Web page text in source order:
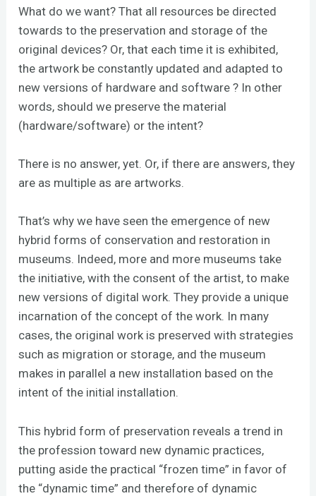
What do we want? That all resources be directed
towards to the preservation and storage of the
original devices? Or, that each time it is exhibited,
the artwork be constantly updated and adapted to
new versions of hardware and software ? In other
words, should we preserve the material
(hardware/software) or the intent?
There is no answer, yet. Or, if there are answers, they
are as multiple as are artworks.
That’s why we have seen the emergence of new
hybrid forms of conservation and restoration in
museums. Indeed, more and more museums take
the initiative, with the consent of the artist, to make
new versions of digital work. They provide a unique
incarnation of the concept of the work. In many
cases, the original work is preserved with strategies
such as migration or storage, and the museum
makes in parallel a new installation based on the
intent of the initial installation.
This hybrid form of preservation reveals a trend in
the profession toward new dynamic practices,
putting aside the practical “frozen time” in favor of
the “dynamic time” and therefore of dynamic